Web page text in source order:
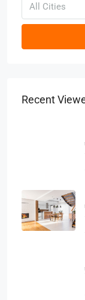
All Cities
Recent